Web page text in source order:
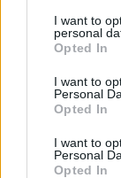
I want to
personal
Opted In
I want to
Personal
Opted In
I want to
Personal
Opted In